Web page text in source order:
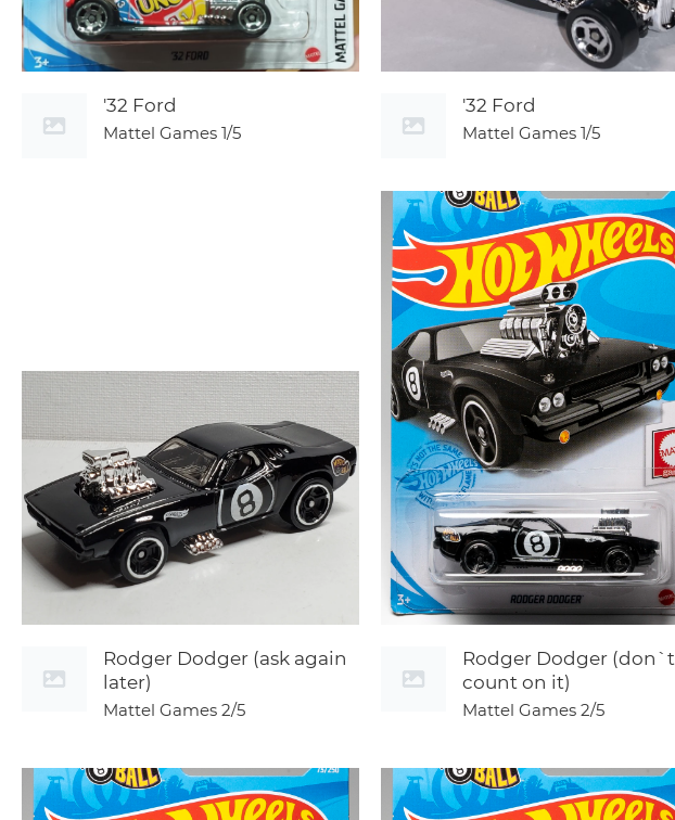
'32 Ford
Mattel Games 1/5
'32 Ford
Mattel Games 1/5
Rodger Dodger (ask again
later)
Mattel Games 2/5
Rodger Dodger (don`t
count on it)
Mattel Games 2/5